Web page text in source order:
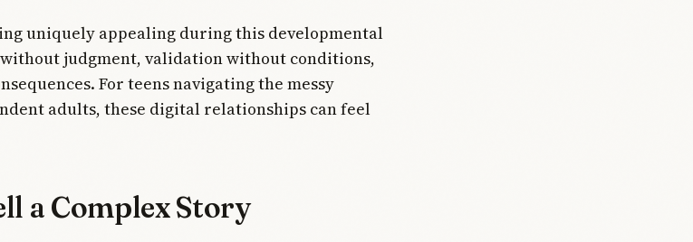
uniquely appealing during this developmental
judgment, validation without conditions,
For teens navigating the messy
adults, these digital relationships can feel
a Complex Story